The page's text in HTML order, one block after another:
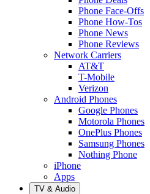
Phone Face-Offs
Phone How-Tos
Phone News
Phone Reviews
Network Carriers
AT&T
T-Mobile
Verizon
Android Phones
Google Phones
Motorola Phones
OnePlus Phones
Samsung Phones
Nothing Phone
iPhone
Apps
TV & Audio